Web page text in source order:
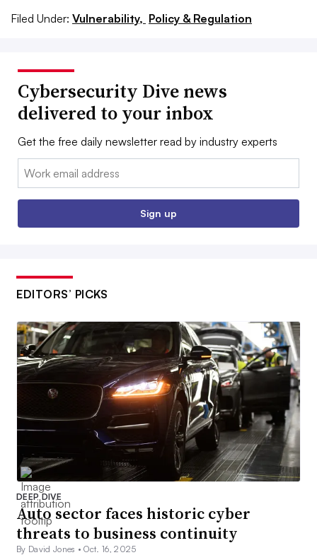
Filed Under: Vulnerability, Policy & Regulation
Cybersecurity Dive news
delivered to your inbox
Get the free daily newsletter read by industry experts
Email:
Sign up
EDITORS’ PICKS
DEEP DIVE
Auto sector faces historic cyber
threats to business continuity
By David Jones •Oct. 16, 2025